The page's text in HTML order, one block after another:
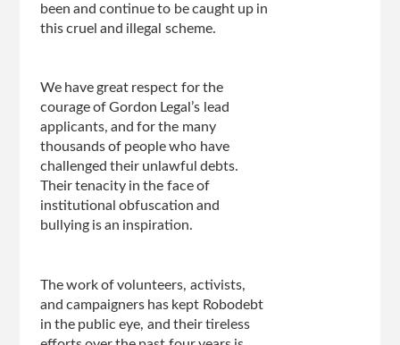
been and continue to be caught up in
this cruel and illegal scheme.
We have great respect for the
courage of Gordon Legal’s lead
applicants, and for the many
thousands of people who have
challenged their unlawful debts.
Their tenacity in the face of
institutional obfuscation and
bullying is an inspiration.
The work of volunteers, activists,
and campaigners has kept Robodebt
in the public eye, and their tireless